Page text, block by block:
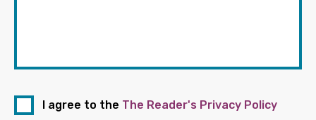
I agree to the The Reader's Privacy Policy